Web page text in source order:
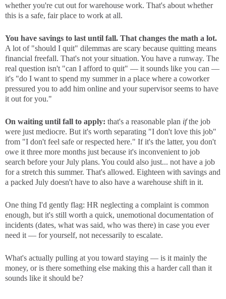
whether you're cut out for warehouse work. That's about whether
this is a safe, fair place to work at all.
You have savings to last until fall. That changes the math a lot.
A lot of "should I quit" dilemmas are scary because quitting means
financial freefall. That's not your situation. You have a runway. The
real question isn't "can I afford to quit" — it sounds like you can —
it's "do I want to spend my summer in a place where a coworker
pressured you to add him online and your supervisor seems to have
it out for you."
On waiting until fall to apply: that's a reasonable plan ifthe job
were just mediocre. But it's worth separating "I don't love this job"
from "I don't feel safe or respected here." If it's the latter, you don't
owe it three more months just because it's inconvenient to job
search before your July plans. You could also just... not have a job
for a stretch this summer. That's allowed. Eighteen with savings and
a packed July doesn't have to also have a warehouse shift in it.
One thing I'd gently flag: HR neglecting a complaint is common
enough, but it's still worth a quick, unemotional documentation of
incidents (dates, what was said, who was there) in case you ever
need it — for yourself, not necessarily to escalate.
What's actually pulling at you toward staying — is it mainly the
money, or is there something else making this a harder call than it
sounds like it should be?